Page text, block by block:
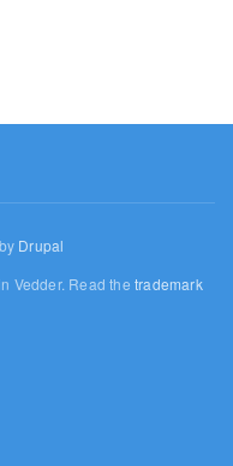
Drupal
Vedder. Read thetrademark